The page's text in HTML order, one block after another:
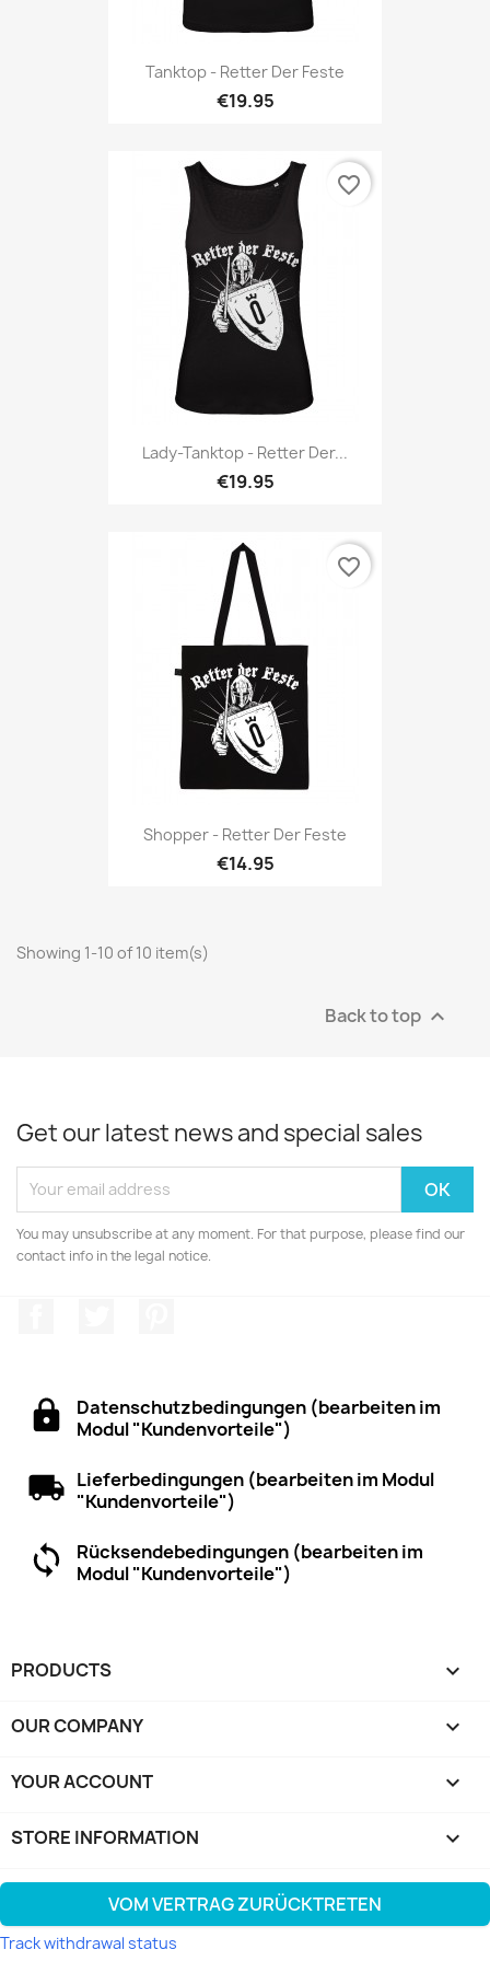
Tanktop - Retter Der Feste
€19.95
Lady-Tanktop - Retter Der...
€19.95
favorite_border
Shopper - Retter Der Feste
€14.95
favorite_border
Showing 1-10 of 10 item(s)
Back to top 
Get our latest news and special sales
You may unsubscribe at any moment. For that purpose, please find our
contact info in the legal notice.
Datenschutzbedingungen (bearbeiten im
Modul "Kundenvorteile")
Lieferbedingungen (bearbeiten im Modul
"Kundenvorteile")
Rücksendebedingungen (bearbeiten im
Modul "Kundenvorteile")
PRODUCTS 
OUR COMPANY 
YOUR ACCOUNT 
STORE INFORMATION keyboard_arrow_down
VOM VERTRAG ZURÜCKTRETEN
Track withdrawal status